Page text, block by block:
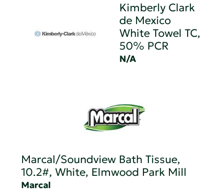
Kimberly Clark
de Mexico
White Towel TC,
50% PCR
N/A
Marcal/Soundview Bath Tissue,
10.2#, White, Elmwood Park Mill
Marcal